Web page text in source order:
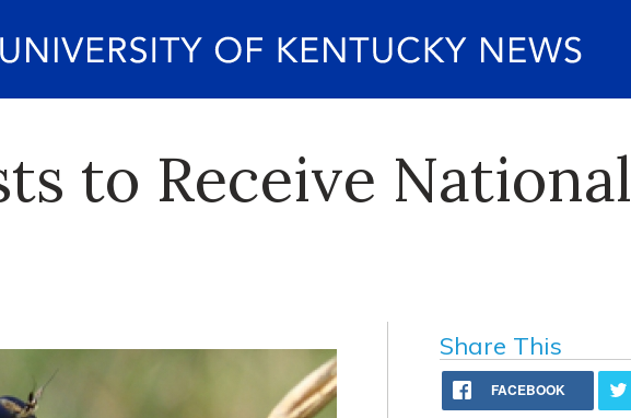
to Receive National
Share This
FACEBOOK